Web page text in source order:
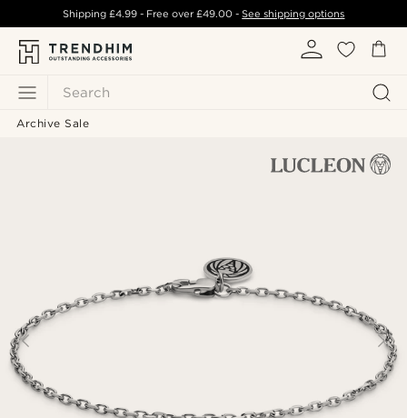
Search
Shipping £4.99- Free over£49.00 -See shipping options
Archive Sale